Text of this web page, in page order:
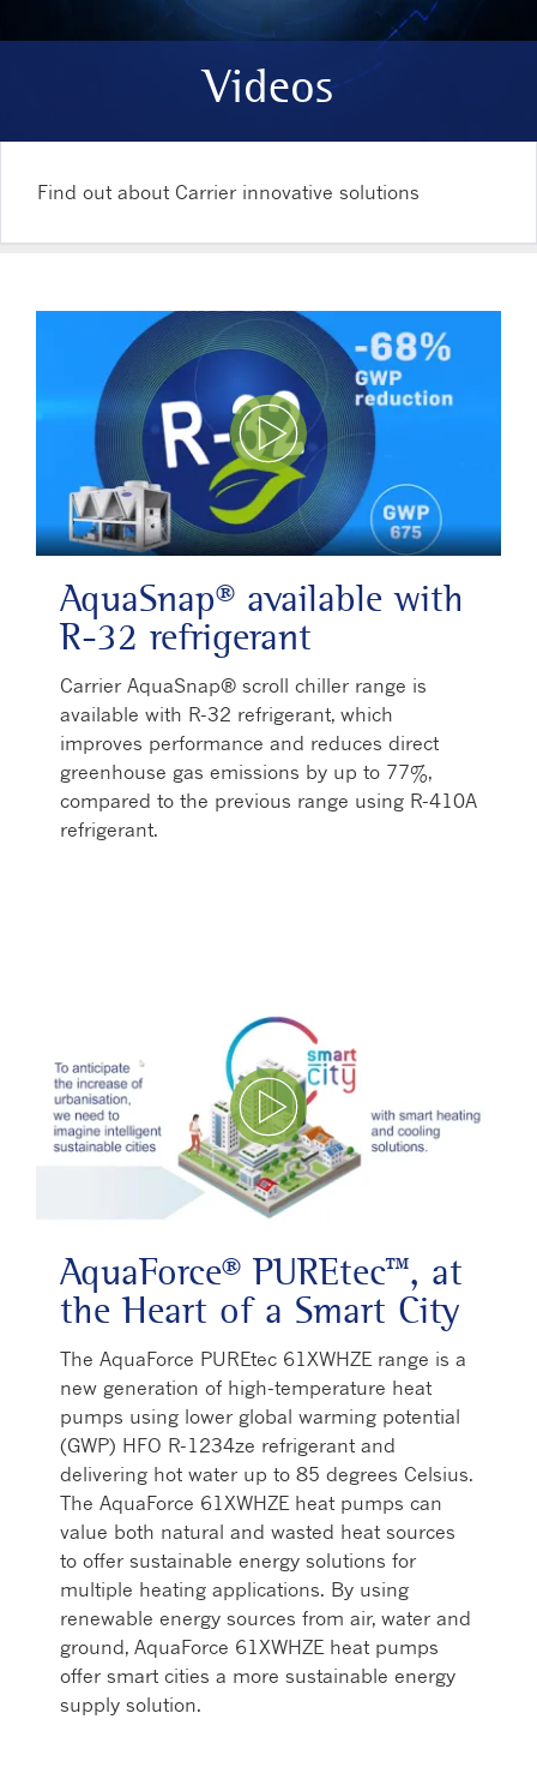
Videos
Find out about Carrier innovative solutions
Play Video
AquaSnap® available with
R-32 refrigerant
Carrier AquaSnap® scroll chiller range is
available with R-32 refrigerant, which
improves performance and reduces direct
greenhouse gas emissions by up to 77%,
compared to the previous range using R-410A
refrigerant.
Play Video
AquaForce® PUREtec™, at
the Heart of a Smart City
The AquaForce PUREtec 61XWHZE range is a
new generation of high-temperature heat
pumps using lower global warming potential
(GWP) HFO R-1234ze refrigerant and
delivering hot water up to 85 degrees Celsius.
The AquaForce 61XWHZE heat pumps can
value both natural and wasted heat sources
to offer sustainable energy solutions for
multiple heating applications. By using
renewable energy sources from air, water and
ground, AquaForce 61XWHZE heat pumps
offer smart cities a more sustainable energy
supply solution.